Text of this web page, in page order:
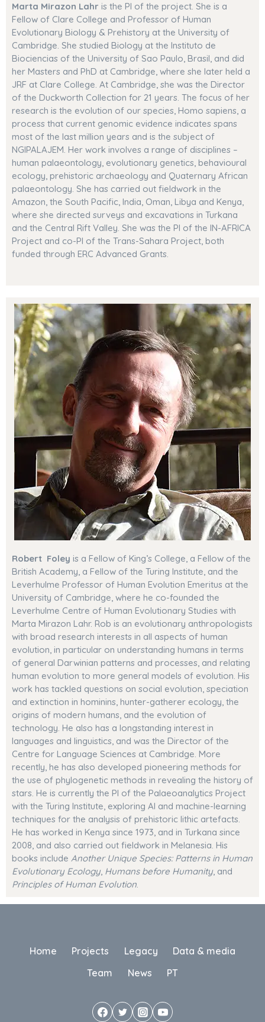
Marta Mirazon Lahr is the PI of the project. She is a
Fellow of Clare College and Professor of Human
Evolutionary Biology & Prehistory at the University of
Cambridge. She studied Biology at the Instituto de
Biociencias of the University of Sao Paulo, Brasil, and did
her Masters and PhD at Cambridge, where she later held a
JRF at Clare College. At Cambridge, she was the Director
of the Duckworth Collection for 21 years. The focus of her
research is the evolution of our species, Homo sapiens, a
process that current genomic evidence indicates spans
most of the last million years and is the subject of
NGIPALAJEM. Her work involves a range of disciplines –
human palaeontology, evolutionary genetics, behavioural
ecology, prehistoric archaeology and Quaternary African
palaeontology. She has carried out fieldwork in the
Amazon, the South Pacific, India, Oman, Libya and Kenya,
where she directed surveys and excavations in Turkana
and the Central Rift Valley. She was the PI of the IN-AFRICA
Project and co-PI of the Trans-Sahara Project, both
funded through ERC Advanced Grants.
Robert Foley is a Fellow of King’s College, a Fellow of the
British Academy, a Fellow of the Turing Institute, and the
Leverhulme Professor of Human Evolution Emeritus at the
University of Cambridge, where he co-founded the
Leverhulme Centre of Human Evolutionary Studies with
Marta Mirazon Lahr. Rob is an evolutionary anthropologists
with broad research interests in all aspects of human
evolution, in particular on understanding humans in terms
of general Darwinian patterns and processes, and relating
human evolution to more general models of evolution. His
work has tackled questions on social evolution, speciation
and extinction in hominins, hunter-gatherer ecology, the
origins of modern humans, and the evolution of
technology. He also has a longstanding interest in
languages and linguistics, and was the Director of the
Centre for Language Sciences at Cambridge. More
recently, he has also developed pioneering methods for
the use of phylogenetic methods in revealing the history of
stars. He is currently the PI of the Palaeoanalytics Project
with the Turing Institute, exploring AI and machine-learning
techniques for the analysis of prehistoric lithic artefacts.
He has worked in Kenya since 1973, and in Turkana since
2008, and also carried out fieldwork in Melanesia. His
books include Another Unique Species: Patterns in Human
Evolutionary Ecology, Humans before Humanity, and
Principles of Human Evolution.
Home Projects Legacy
Data & media
Team
News PT